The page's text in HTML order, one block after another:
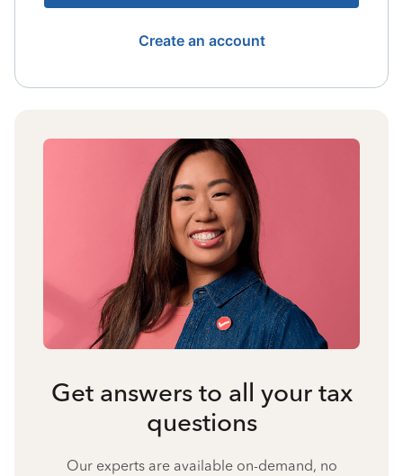
Create an account
Get answers to all your tax
questions
Our experts are available on-demand, no